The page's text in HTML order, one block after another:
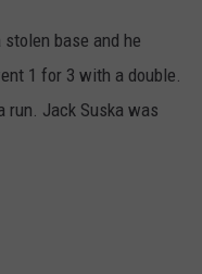
base and he
1 for 3 with a double.
run. Jack Suska was